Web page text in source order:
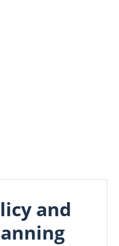
and